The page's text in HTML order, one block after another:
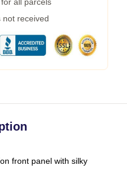
not received
front panel with silky